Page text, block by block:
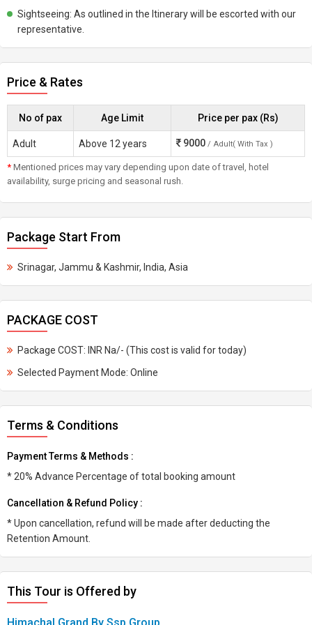
Sightseeing: As outlined in the Itinerary will be escorted with our
representative.
Price & Rates
No of pax Age Limit Price per pax (Rs)
Adult Above 12 years 9000 / Adult( With Tax )
* Mentioned prices may vary depending upon date of travel, hotel
availability, surge pricing and seasonal rush.
Package Start From
Srinagar, Jammu & Kashmir, India, Asia
PACKAGE COST
Package COST: INR Na/- (This cost is valid for today)
Selected Payment Mode: Online
Terms & Conditions
Payment Terms & Methods :
* 20% Advance Percentage of total booking amount
Cancellation & Refund Policy :
* Upon cancellation, refund will be made after deducting the
Retention Amount.
This Tour is Offered by